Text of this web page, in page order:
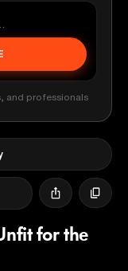
and professionals
for the